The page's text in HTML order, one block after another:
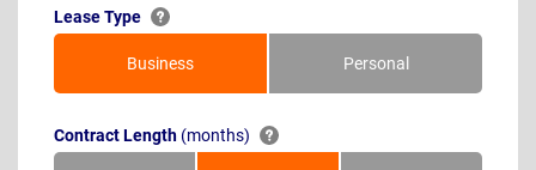
Lease Type
Business Personal
Contract Length (months)